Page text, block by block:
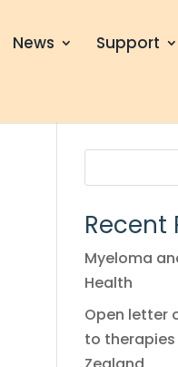
News Support
Recent
Myeloma
Health
Open letter
to therapies